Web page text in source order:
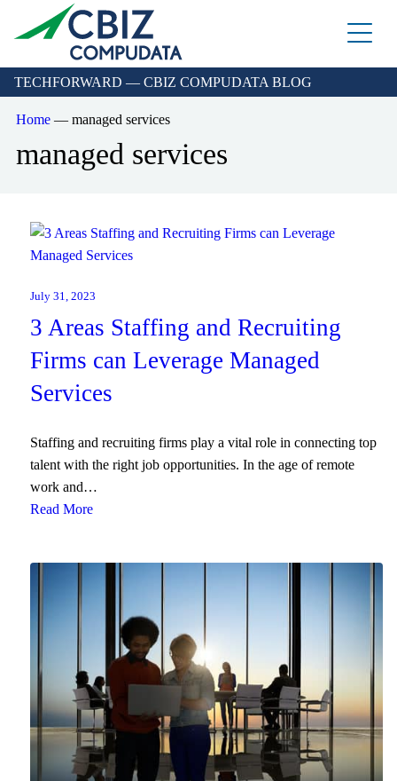
content
TECHFORWARD — CBIZ COMPUDATA BLOG
Home— managed services
managed services
July 31, 2023
3 Areas Staffing and Recruiting
Firms can Leverage Managed
Services
Staffing and recruiting firms play a vital role in connecting top
talent with the right job opportunities. In the age of remote
work and…
Read More
Azure Virtual Desktop
vCIO
Offboarding
Sage Intacct
Sage 100
BACK
Regulatory Compliance